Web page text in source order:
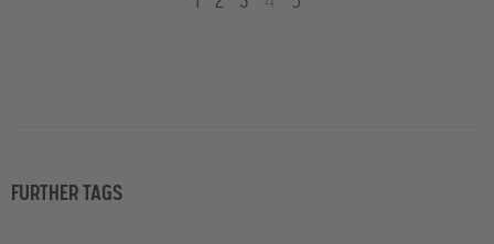
FURTHER TAGS